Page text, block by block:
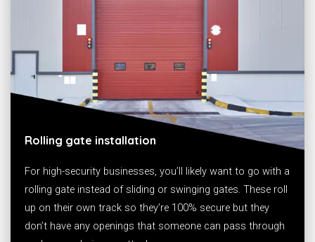
Rolling gate installation
For high-security businesses, you’ll likely want to go with a
rolling gate instead of sliding or swinging gates. These roll
up on their own track so they’re 100% secure but they
don’t have any openings that someone can pass through